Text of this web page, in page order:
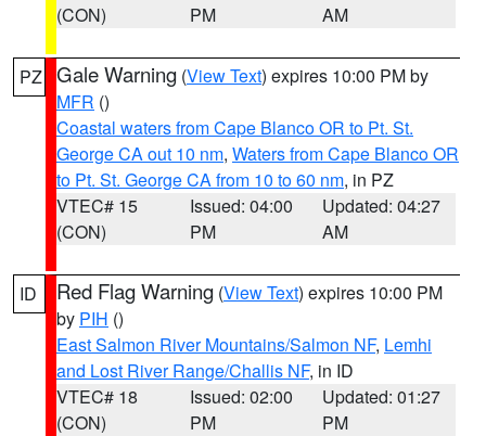
(CON)
PM
AM
PZ Gale Warning (View Text) expires 10:00 PM by
MFR ()
Coastal waters from Cape Blanco OR to Pt. St.
George CA out 10 nm, Waters from Cape Blanco OR
to Pt. St. George CA from 10 to 60 nm, in PZ
VTEC# 15
(CON)
Issued: 04:00
PM
Updated: 04:27
AM
ID Red Flag Warning (View Text) expires 10:00 PM
by PIH ()
East Salmon River Mountains/Salmon NF, Lemhi
and Lost River Range/Challis NF, in ID
VTEC# 18
(CON)
Issued: 02:00
PM
Updated: 01:27
PM